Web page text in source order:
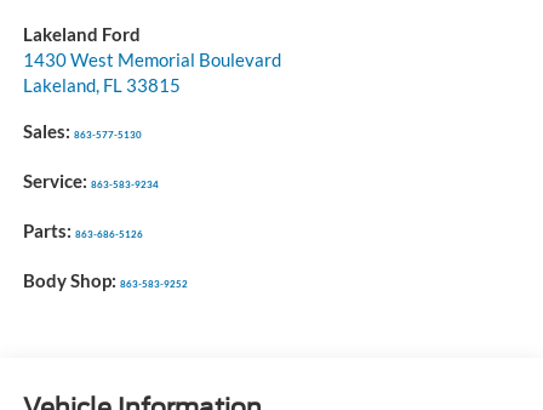
Lakeland Ford
1430 West Memorial Boulevard
Lakeland, FL 33815
Sales: 863-577-5130
Service: 863-583-9234
Parts: 863-686-5126
Body Shop: 863-583-9252